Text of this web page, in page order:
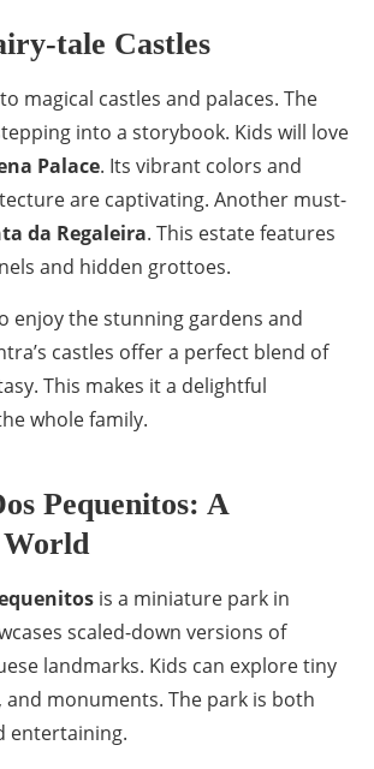
tale Castles
magical castles and palaces. The
into a storybook. Kids will love
Palace. Its vibrant colors and
are captivating. Another must-
da Regaleira. This estate features
and hidden grottoes.
enjoy the stunning gardens and
castles offer a perfect blend of
This makes it a delightful
whole family.
Pequenitos: A
is a miniature park in
scaled-down versions of
landmarks. Kids can explore tiny
and monuments. The park is both
entertaining.